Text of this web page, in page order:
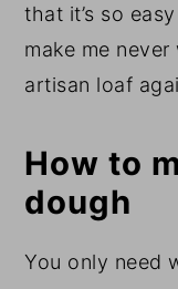
that it’s so
make me
artisan loaf
How to
dough
You only need